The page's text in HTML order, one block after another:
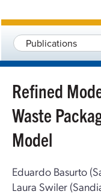
Publications
Refined
Waste
Model
Eduardo Basurto
Laura Swiler